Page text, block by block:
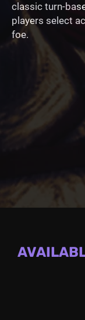
classic turn-
players select
foe.